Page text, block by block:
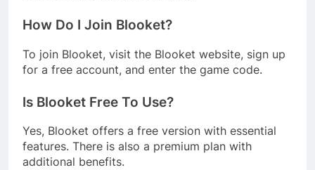
How Do I Join Blooket?
To join Blooket, visit the Blooket website, sign up
for a free account, and enter the game code.
Is Blooket Free To Use?
Yes, Blooket offers a free version with essential
features. There is also a premium plan with
additional benefits.